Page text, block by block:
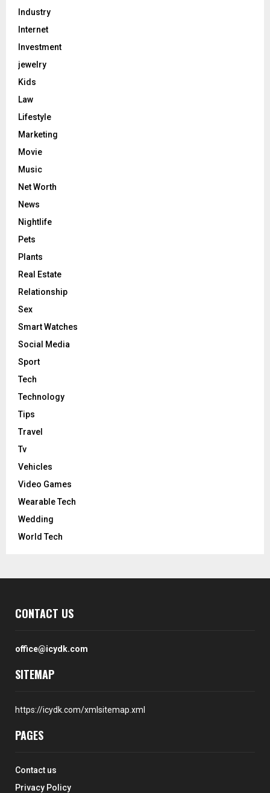
Industry
Internet
Investment
jewelry
Kids
Law
Lifestyle
Marketing
Movie
Music
Net Worth
News
Nightlife
Pets
Plants
Real Estate
Relationship
Sex
Smart Watches
Social Media
Sport
Tech
Technology
Tips
Travel
Tv
Vehicles
Video Games
Wearable Tech
Wedding
World Tech
CONTACT US
office@icydk.com
SITEMAP
https://icydk.com/xmlsitemap.xml
PAGES
Contact us
Privacy Policy